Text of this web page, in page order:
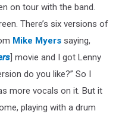
on tour with the band.
There’s six versions of
Mike Myers saying,
] movie and I got Lenny
do you like?” So I
more vocals on it. But it
playing with a drum